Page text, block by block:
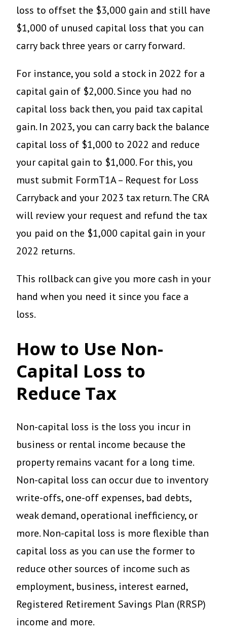
loss to offset the $3,000 gain and still have
$1,000 of unused capital loss that you can
carry back three years or carry forward.
For instance, you sold a stock in 2022 for a
capital gain of $2,000. Since you had no
capital loss back then, you paid tax capital
gain. In 2023, you can carry back the balance
capital loss of $1,000 to 2022 and reduce
your capital gain to $1,000. For this, you
must submit FormT1A – Request for Loss
Carryback and your 2023 tax return. The CRA
will review your request and refund the tax
you paid on the $1,000 capital gain in your
2022 returns.
This rollback can give you more cash in your
hand when you need it since you face a
loss.
How to Use Non-
Capital Loss to
Reduce Tax
Non-capital loss is the loss you incur in
business or rental income because the
property remains vacant for a long time.
Non-capital loss can occur due to inventory
write-offs, one-off expenses, bad debts,
weak demand, operational inefficiency, or
more. Non-capital loss is more flexible than
capital loss as you can use the former to
reduce other sources of income such as
employment, business, interest earned,
Registered Retirement Savings Plan (RRSP)
income and more.